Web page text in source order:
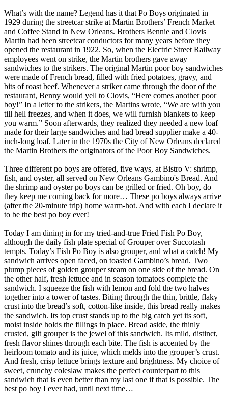
What’s with the name? Legend has it that Po Boys originated in
1929 during the streetcar strike at Martin Brothers’ French Market
and Coffee Stand in New Orleans. Brothers Bennie and Clovis
Martin had been streetcar conductors for many years before they
opened the restaurant in 1922. So, when the Electric Street Railway
employees went on strike, the Martin brothers gave away
sandwiches to the strikers. The original Martin poor boy sandwiches
were made of French bread, filled with fried potatoes, gravy, and
bits of roast beef. Whenever a striker came through the door of the
restaurant, Benny would yell to Clovis, “Here comes another poor
boy!” In a letter to the strikers, the Martins wrote, “We are with you
till hell freezes, and when it does, we will furnish blankets to keep
you warm.” Soon afterwards, they realized they needed a new loaf
made for their large sandwiches and had bread supplier make a 40-
inch-long loaf. Later in the 1970s the City of New Orleans declared
the Martin Brothers the originators of the Poor Boy Sandwiches.
Three different po boys are offered, five ways, at Bistro V: shrimp,
fish, and oyster, all served on New Orleans Gambino's Bread. And
the shrimp and oyster po boys can be grilled or fried. Oh boy, do
they keep me coming back for more… These po boys always arrive
(after the 20-minute trip) home warm-hot. And with each I declare it
to be the best po boy ever!
Today I am dining in for my tried-and-true Fried Fish Po Boy,
although the daily fish plate special of Grouper over Succotash
tempts. Today’s Fish Po Boy is also grouper, and what a catch! My
sandwich arrives open faced, on toasted Gambino’s bread. Two
plump pieces of golden grouper steam on one side of the bread. On
the other half, fresh lettuce and in season tomatoes complete the
sandwich. I squeeze the fish with lemon and fold the two halves
together into a tower of tastes. Biting through the thin, brittle, flaky
crust into the bread’s soft, cotton-like inside, this bread really makes
the sandwich. Its top crust stands up to the big catch yet its soft,
moist inside holds the fillings in place. Bread aside, the thinly
crusted, gilt grouper is the jewel of this sandwich. Its mild, distinct,
fresh flavor shines through each bite. The fish is accented by the
heirloom tomato and its juice, which melds into the grouper’s crust.
And fresh, crisp lettuce brings texture and brightness. My choice of
sweet, crunchy coleslaw makes the perfect counterpart to this
sandwich that is even better than my last one if that is possible. The
best po boy I ever had, until next time…